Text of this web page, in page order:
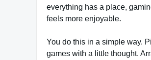
everything has a place,
feels more enjoyable.
You do this in a simple way.
games with a little thought.